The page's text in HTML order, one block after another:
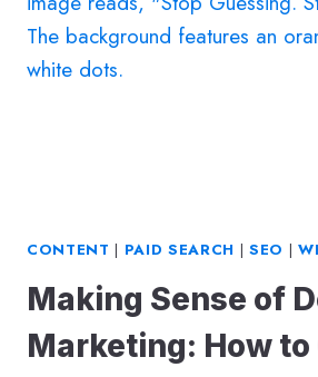
WEBSITE
VISITORS
CONTENT | PAID SEARCH | SEO |
Making Sense of
Marketing: How to